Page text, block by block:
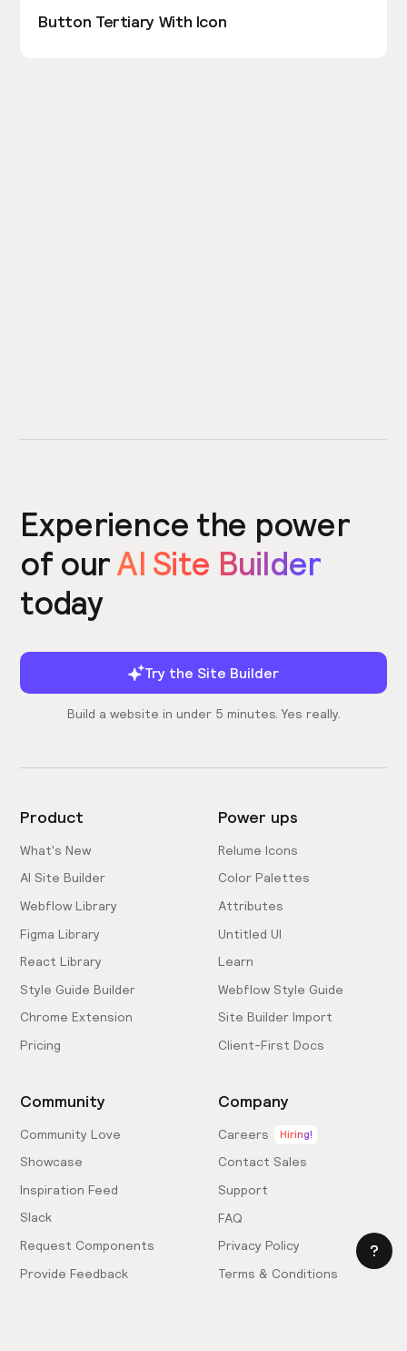
Button Tertiary With Icon
Experience the power
of ourAI Site Builder
today
Try the Site Builder
Build a website in under 5 minutes. Yes really.
Product
What's New
AI Site Builder
Webflow Library
Figma Library
React Library
Style Guide Builder
Chrome Extension
Pricing
Power ups
Relume Icons
Color Palettes
Attributes
Untitled UI
Learn
Webflow Style Guide
Site Builder Import
Client-First Docs
Community
Community Love
Showcase
Inspiration Feed
Slack
Request Components
Provide Feedback
Company
Careers Hiring!
Contact Sales
Support
FAQ
Privacy Policy
Terms & Conditions